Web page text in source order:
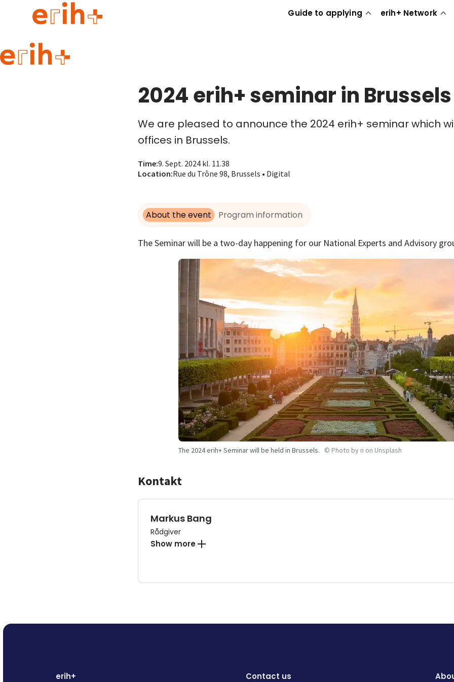
Guide to applying erih+ Network
Guide to applying
2024 erih+ seminar in Brussels
We are pleased to announce the 2024 erih+ seminar which
offices in Brussels.
Time:9. Sept. 2024 kl. 11.38
Location:Rue du Trône 98, Brussels • Digital
About the event Program information
The Seminar will be a two-day happening for our National Experts and Advisory
The 2024 erih+ Seminar will be held in Brussels. © Photo by n on Unsplash
Kontakt
Markus Bang
Rådgiver
Show more
erih+ Contact us